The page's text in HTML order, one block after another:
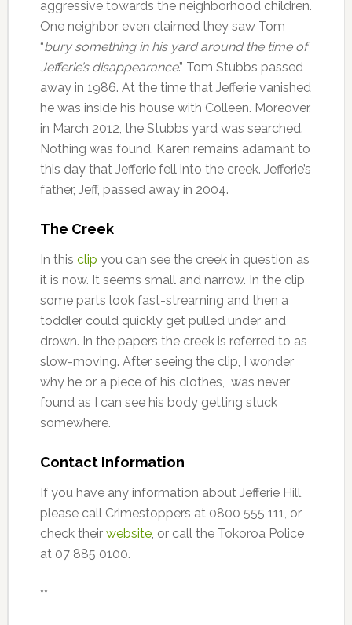
aggressive towards the neighborhood children.
One neighbor even claimed they saw Tom
“bury something in his yard around the time of
Jefferie’s disappearance.” Tom Stubbs passed
away in 1986. At the time that Jefferie vanished
he was inside his house with Colleen. Moreover,
in March 2012, the Stubbs yard was searched.
Nothing was found. Karen remains adamant to
this day that Jefferie fell into the creek. Jefferie’s
father, Jeff, passed away in 2004.
The Creek
In this clip you can see the creek in question as
it is now. It seems small and narrow. In the clip
some parts look fast-streaming and then a
toddler could quickly get pulled under and
drown. In the papers the creek is referred to as
slow-moving. After seeing the clip, I wonder
why he or a piece of his clothes, was never
found as I can see his body getting stuck
somewhere.
Contact Information
If you have any information about Jefferie Hill,
please call Crimestoppers at 0800 555 111, or
check their website, or call the Tokoroa Police
at 07 885 0100.
**